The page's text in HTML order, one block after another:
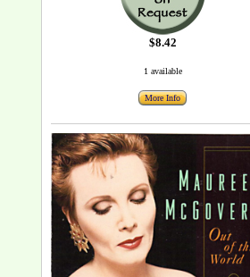
$8.42
1 available
More Info